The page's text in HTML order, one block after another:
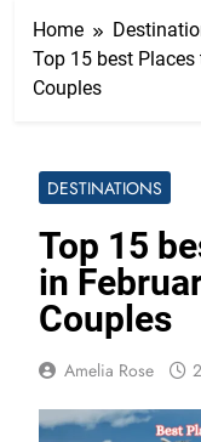
Home
Top 15 best
Couples
DESTINATIONS
Top 15
in
Couples
Amelia Rose